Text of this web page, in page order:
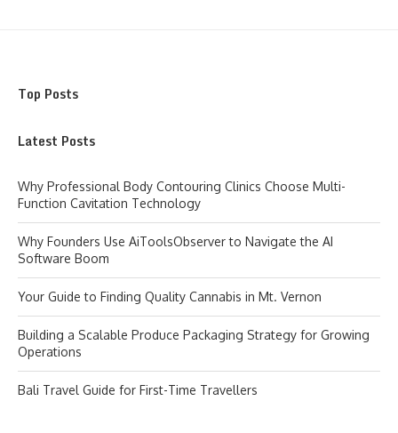
Top Posts
Latest Posts
Why Professional Body Contouring Clinics Choose Multi-
Function Cavitation Technology
Why Founders Use AiToolsObserver to Navigate the AI
Software Boom
Your Guide to Finding Quality Cannabis in Mt. Vernon
Building a Scalable Produce Packaging Strategy for Growing
Operations
Bali Travel Guide for First-Time Travellers